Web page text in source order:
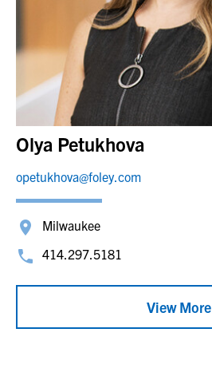
Olya Petukhova
opetukhova@foley.com
Milwaukee
414.297.5181
View More